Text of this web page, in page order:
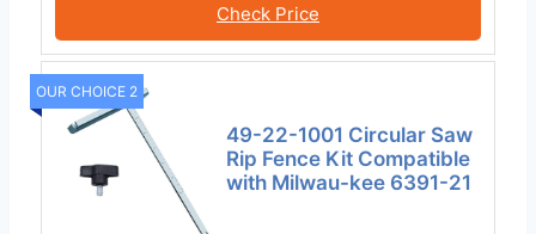
Check Price
OUR CHOICE 2
49-22-1001 Circular Saw
Rip Fence Kit Compatible
with Milwau-kee 6391-21